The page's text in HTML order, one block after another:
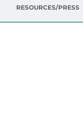
RESOURCES/PRESS